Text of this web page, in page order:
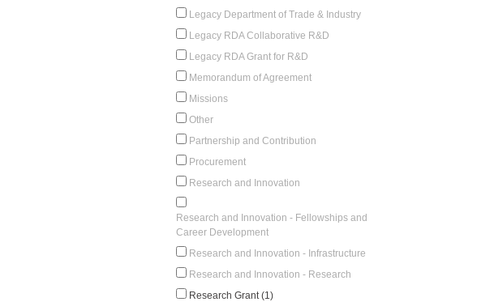
Legacy Department of Trade & Industry
Legacy RDA Collaborative R&D
Legacy RDA Grant for R&D
Memorandum of Agreement
Missions
Other
Partnership and Contribution
Procurement
Research and Innovation
Research and Innovation - Fellowships and
Career Development
Research and Innovation - Infrastructure
Research and Innovation - Research
Research Grant (1)